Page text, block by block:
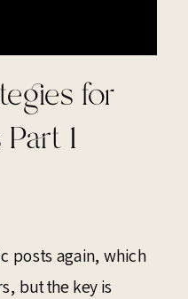
for
1
posts again, which
but the key is